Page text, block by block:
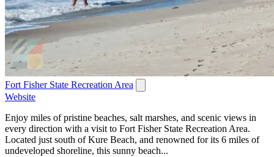
Fort Fisher State Recreation Area
Website
Enjoy miles of pristine beaches, salt marshes, and scenic views in
every direction with a visit to Fort Fisher State Recreation Area.
Located just south of Kure Beach, and renowned for its 6 miles of
undeveloped shoreline, this sunny beach...